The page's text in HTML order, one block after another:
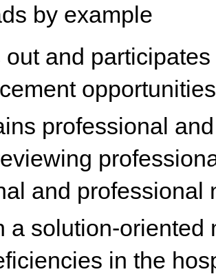
by example
out and
opportunities
professional
and professional
a solution-oriented
in the